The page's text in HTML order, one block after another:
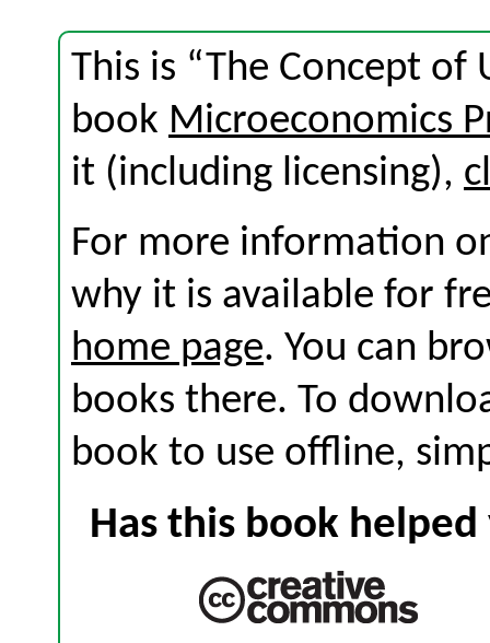
This is “The Concept
book Microeconomics
it (including licensing),
For more information
why it is available for
home page. You can
books there. To
book to use offline,
Has this book